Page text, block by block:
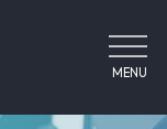
MENU